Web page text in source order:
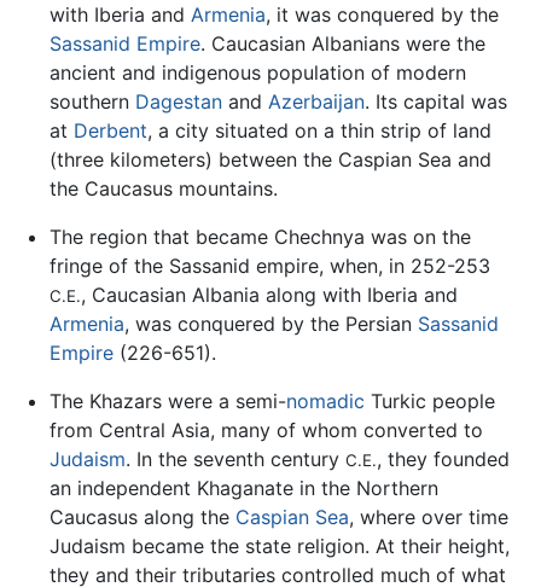
with Iberia and Armenia, it was conquered by the
Sassanid Empire. Caucasian Albanians were the
ancient and indigenous population of modern
southern Dagestanand Azerbaijan. Its capital was
at Derbent, a city situated on a thin strip of land
(three kilometers) between the Caspian Sea and
the Caucasus mountains.
The region that became Chechnya was on the
fringe of the Sassanid empire, when, in 252-253
C.E., Caucasian Albania along with Iberia and
Armenia, was conquered by the Persian Sassanid
Empire(226-651).
The Khazars were a semi-nomadic Turkic people
from Central Asia, many of whom converted to
Judaism. In the seventh century C.E., they founded
an independent Khaganate in the Northern
Caucasus along the Caspian Sea, where over time
Judaism became the state religion. At their height,
they and their tributaries controlled much of what